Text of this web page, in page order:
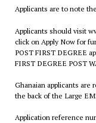
Applicants are to note
Applicants should visit
click on Apply Now for
POST FIRST DEGREE
FIRST DEGREE POST
Ghanaian applicants
the back of the Large
Application reference